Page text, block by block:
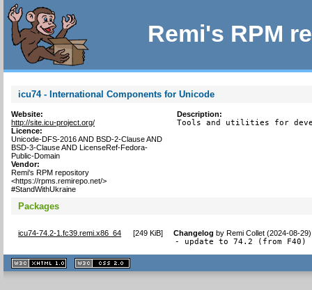
Remi's RPM
icu74 - International Components for Unicode
Website:
http://site.icu-project.org/
Licence:
Unicode-DFS-2016 AND BSD-2-Clause AND
BSD-3-Clause AND LicenseRef-Fedora-
Public-Domain
Vendor:
Remi's RPM repository
<https://rpms.remirepo.net/>
#StandWithUkraine
Description:
Tools and utilities for
Packages
icu74-74.2-1.fc39.remi.x86_64 [249 KiB] Changelog byRemi Collet (2024-08-29)
- update to 74.2 (from F40)
XHTML
1.1 valide
2.0 valide